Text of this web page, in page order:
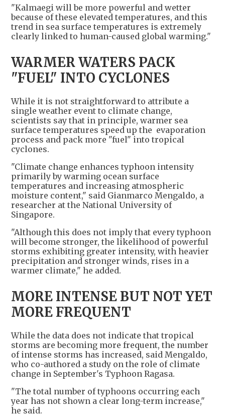
"Kalmaegi will be more powerful and wetter
because of these elevated temperatures, and this
trend in sea surface temperatures is extremely
clearly linked to human-caused global warming."
WARMER WATERS PACK
"FUEL" INTO CYCLONES
While it is not straightforward to attribute a
single weather event to climate change,
scientists say that in principle, warmer sea
surface temperatures speed up the evaporation
process and pack more "fuel" into tropical
cyclones.
"Climate change enhances typhoon intensity
primarily by warming ocean surface
temperatures and increasing atmospheric
moisture content," said Gianmarco Mengaldo, a
researcher at the National University of
Singapore.
"Although this does not imply that every typhoon
will become stronger, the likelihood of powerful
storms exhibiting greater intensity, with heavier
precipitation and stronger winds, rises in a
warmer climate," he added.
MORE INTENSE BUT NOT YET
MORE FREQUENT
While the data does not indicate that tropical
storms are becoming more frequent, the number
of intense storms has increased, said Mengaldo,
who co-authored a study on the role of climate
change in September's Typhoon Ragasa.
"The total number of typhoons occurring each
year has not shown a clear long-term increase,"
he said.